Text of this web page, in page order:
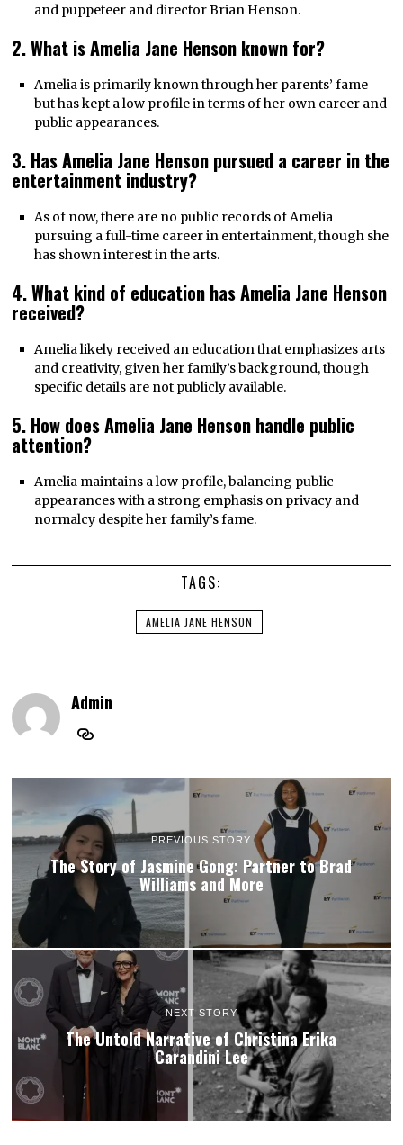
and puppeteer and director Brian Henson.
2. What is Amelia Jane Henson known for?
Amelia is primarily known through her parents’ fame
but has kept a low profile in terms of her own career and
public appearances.
3. Has Amelia Jane Henson pursued a career in the
entertainment industry?
As of now, there are no public records of Amelia
pursuing a full-time career in entertainment, though she
has shown interest in the arts.
4. What kind of education has Amelia Jane Henson
received?
Amelia likely received an education that emphasizes arts
and creativity, given her family’s background, though
specific details are not publicly available.
5. How does Amelia Jane Henson handle public
attention?
Amelia maintains a low profile, balancing public
appearances with a strong emphasis on privacy and
normalcy despite her family’s fame.
TAGS:
AMELIA JANE HENSON
Admin
PREVIOUS STORY
The Story of Jasmine Gong: Partner to Brad
Williams and More
NEXT STORY
The Untold Narrative of Christina Erika
Carandini Lee